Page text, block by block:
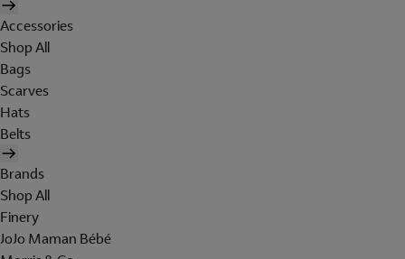
Accessories
Shop All
Bags
Scarves
Hats
Belts
Brands
Shop All
Finery
JoJo Maman Bébé